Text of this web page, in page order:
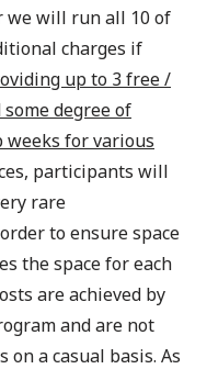
we will run all 10 of
charges if
up to 3 free /
degree of
for various
participants will
rare
to ensure space
the space for each
are achieved by
and are not
a casual basis. As